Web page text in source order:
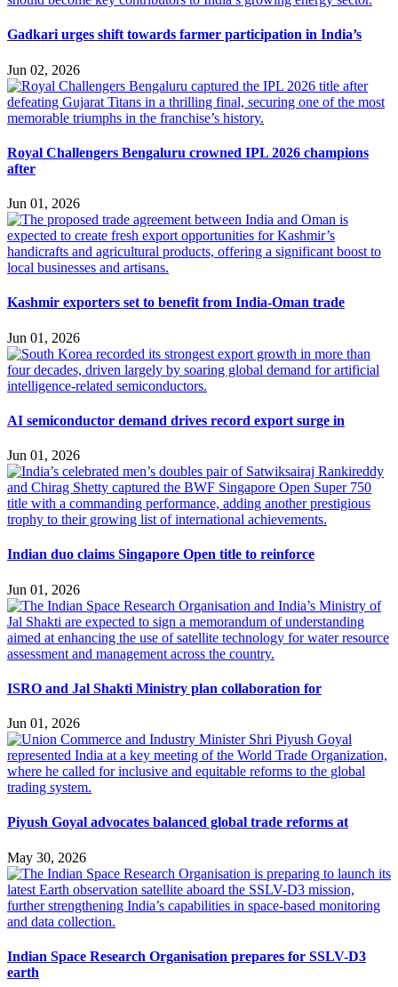
Gadkari urges shift towards farmer participation in India’s
Jun 02, 2026
Royal Challengers Bengaluru crowned IPL 2026 champions
after
Jun 01, 2026
Kashmir exporters set to benefit from India-Oman trade
Jun 01, 2026
AI semiconductor demand drives record export surge in
Jun 01, 2026
Indian duo claims Singapore Open title to reinforce
Jun 01, 2026
ISRO and Jal Shakti Ministry plan collaboration for
Jun 01, 2026
Piyush Goyal advocates balanced global trade reforms at
May 30, 2026
Indian Space Research Organisation prepares for SSLV-D3
earth